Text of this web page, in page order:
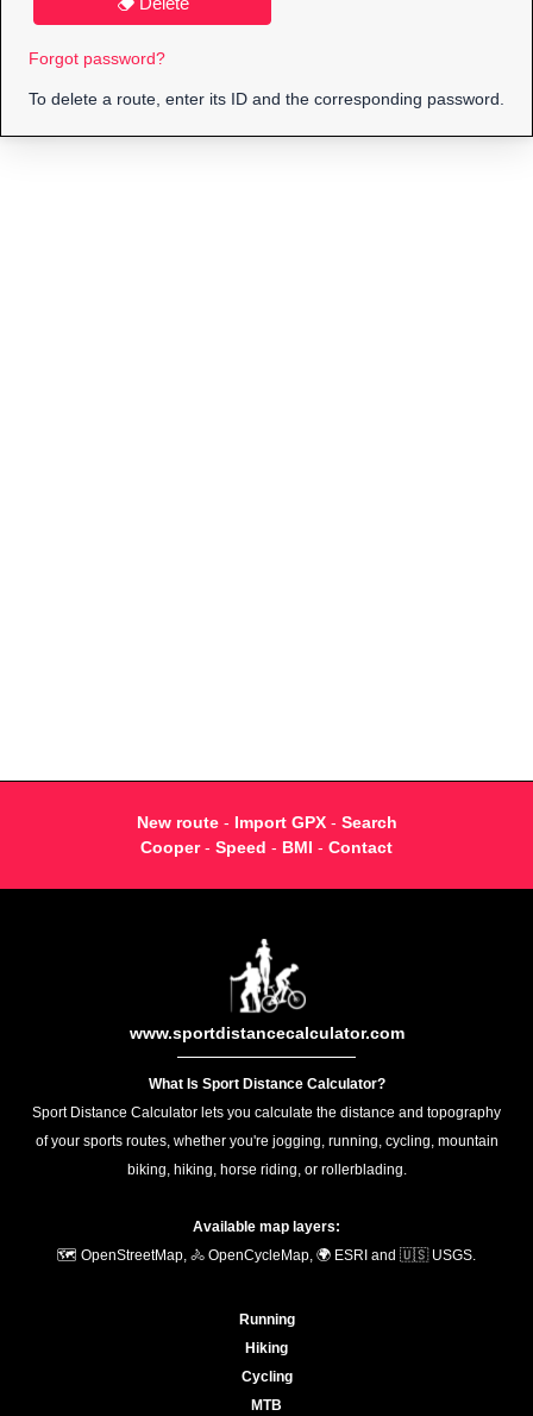
Forgot password?
To delete a route, enter its ID and the corresponding password.
New route- Import GPX- Search
Cooper- Speed - BMI - Contact
www.sportdistancecalculator.com
What Is Sport Distance Calculator?
Sport Distance Calculator lets you calculate the distance and topography
of your sports routes, whether you're jogging, running, cycling, mountain
biking, hiking, horse riding, or rollerblading.
Available map layers:
🗺️ OpenStreetMap, 🚴 OpenCycleMap, 🌍 ESRI and 🇺🇸 USGS.
Running
Hiking
Cycling
MTB